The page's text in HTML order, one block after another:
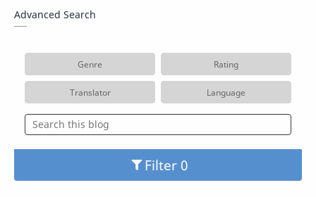
Advanced Search
Genre Rating
Translator Language
Filter